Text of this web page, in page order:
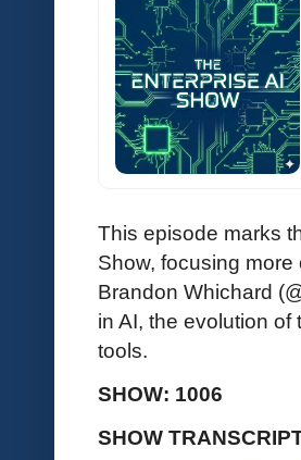
This episode marks
Show, focusing
Brandon Whichard
in AI, the evolution
tools.
SHOW: 1006
SHOW